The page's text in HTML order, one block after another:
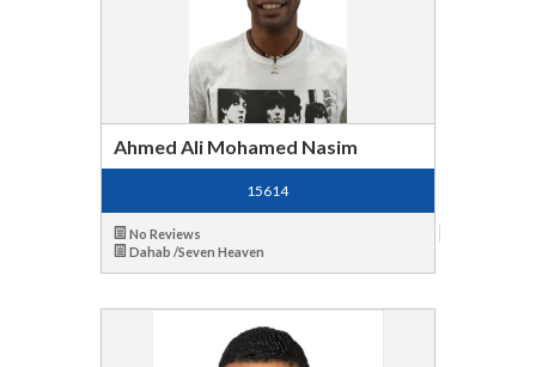
Ahmed Ali Mohamed Nasim
15614
No Reviews
Dahab /Seven Heaven